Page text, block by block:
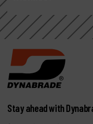
Stay ahead with